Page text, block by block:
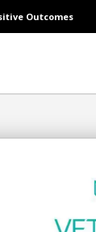
Outcomes